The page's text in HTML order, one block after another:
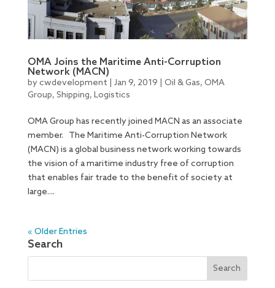
OMA Joins the Maritime Anti-Corruption
Network (MACN)
by cwdevelopment Jan 9, 2019 Oil & Gas, OMA
Group, Shipping, Logistics
OMA Group has recently joined MACN as an associate
member. The Maritime Anti-Corruption Network
(MACN) is a global business network working towards
the vision of a maritime industry free of corruption
that enables fair trade to the benefit of society at
large....
« Older Entries
Search